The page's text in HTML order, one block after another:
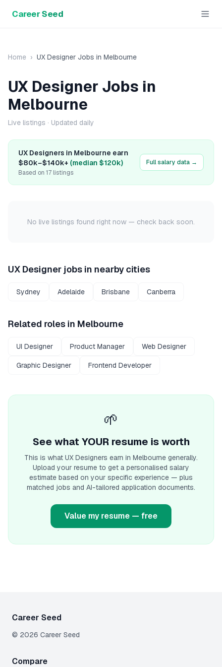
Career Seed
Home › UX Designer Jobs in Melbourne
UX Designer Jobs in
Melbourne
Live listings · Updated daily
UX Designers in Melbourne earn
$80k–$140k+ (median $120k)
Based on 17 listings
Full salary data →
No live listings found right now — check back soon.
UX Designer jobs in nearby cities
Sydney Adelaide Brisbane Canberra
Related roles in Melbourne
UI Designer Product Manager Web Designer
Graphic Designer Frontend Developer
🌱
See what YOUR resume is worth
This is what UX Designers earn in Melbourne generally.
Upload your resume to get a personalised salary
estimate based on your specific experience — plus
matched jobs and AI-tailored application documents.
Value my resume — free
Career Seed
© 2026 Career Seed
Compare